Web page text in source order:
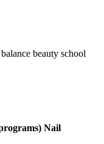
beauty school
Nail